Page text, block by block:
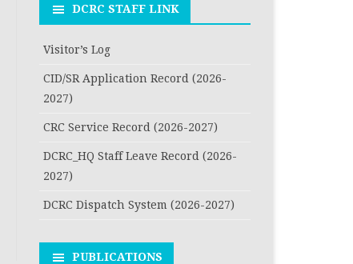
DCRC STAFF LINK
Visitor’s Log
CID/SR Application Record (2026-
2027)
CRC Service Record (2026-2027)
DCRC_HQ Staff Leave Record (2026-
2027)
DCRC Dispatch System (2026-2027)
PUBLICATIONS